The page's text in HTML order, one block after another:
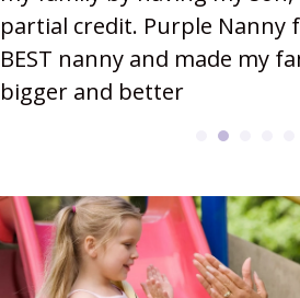
partial credit. Purple Nanny
BEST nanny and made my
bigger and better